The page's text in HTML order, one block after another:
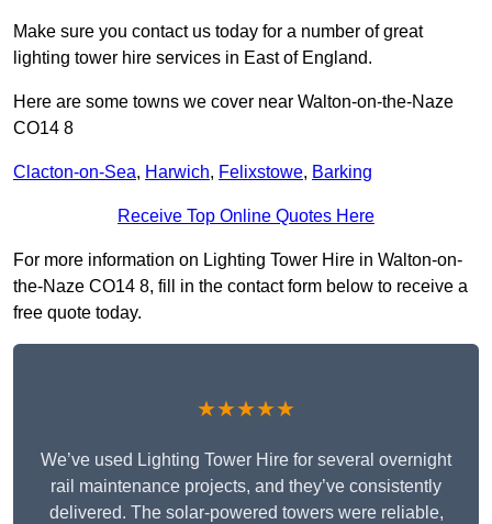
Make sure you contact us today for a number of great
lighting tower hire services in East of England.
Here are some towns we cover near Walton-on-the-Naze
CO14 8
Clacton-on-Sea, Harwich, Felixstowe, Barking
Receive Top Online Quotes Here
For more information on Lighting Tower Hire in Walton-on-
the-Naze CO14 8, fill in the contact form below to receive a
free quote today.
★★★★★
We’ve used Lighting Tower Hire for several overnight
rail maintenance projects, and they’ve consistently
delivered. The solar-powered towers were reliable,